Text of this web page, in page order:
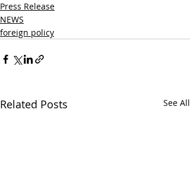
Press Release
NEWS
foreign policy
Related Posts See All